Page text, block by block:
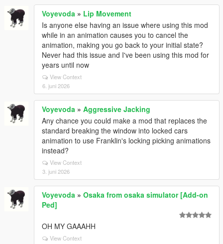
Voyevoda » Lip Movement
Is anyone else having an issue where using this mod
while in an animation causes you to cancel the
animation, making you go back to your initial state?
Never had this issue and I've been using this mod for
years until now
View Context
6. juni 2026
Voyevoda » Aggressive Jacking
Any chance you could make a mod that replaces the
standard breaking the window into locked cars
animation to use Franklin's locking picking animations
instead?
View Context
3. juni 2026
Voyevoda » Osaka from osaka simulator [Add-on
Ped]
OH MY GAAAHH
View Context